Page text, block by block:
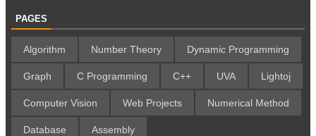
PAGES
Algorithm Number Theory Dynamic Programming
Graph C Programming C++ UVA Lightoj
Computer Vision Web Projects Numerical Method
Database Assembly